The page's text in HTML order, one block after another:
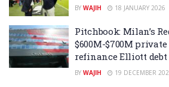
BY WAJIH 18 JANUARY 2026
Pitchbook: Milan’s
$600M-$700M
refinance Elliott debt
BY WAJIH 19 DECEMBER